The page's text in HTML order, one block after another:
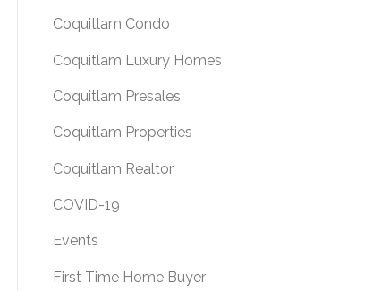
Coquitlam Condo
Coquitlam Luxury Homes
Coquitlam Presales
Coquitlam Properties
Coquitlam Realtor
COVID-19
Events
First Time Home Buyer